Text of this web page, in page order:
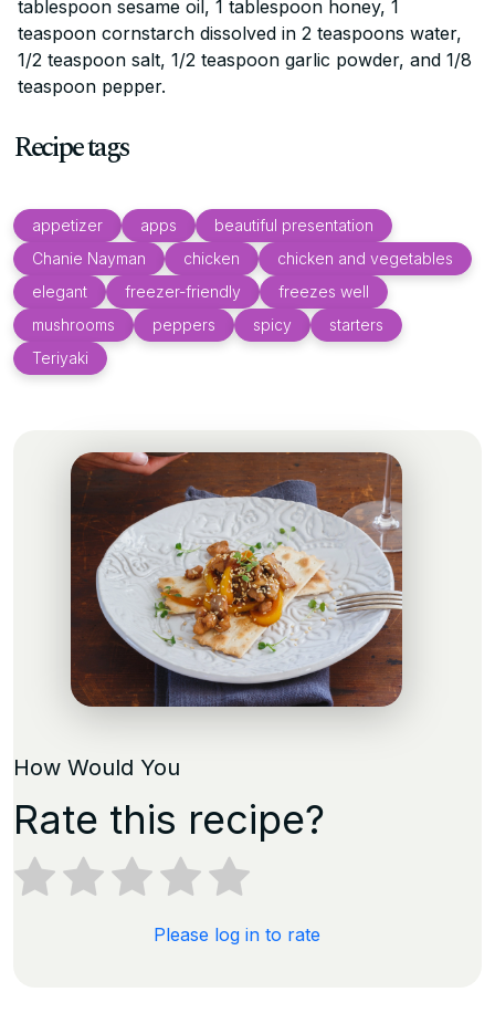
tablespoon sesame oil, 1 tablespoon honey, 1
teaspoon cornstarch dissolved in 2 teaspoons water,
1/2 teaspoon salt, 1/2 teaspoon garlic powder, and 1/8
teaspoon pepper.
Recipe tags
appetizer apps
beautiful presentation
Chanie Nayman
chicken
chicken and vegetables
elegant
freezer-friendly
freezes well
mushrooms
peppers spicy
starters
Teriyaki
How Would You
Rate this recipe?
Please log in to rate